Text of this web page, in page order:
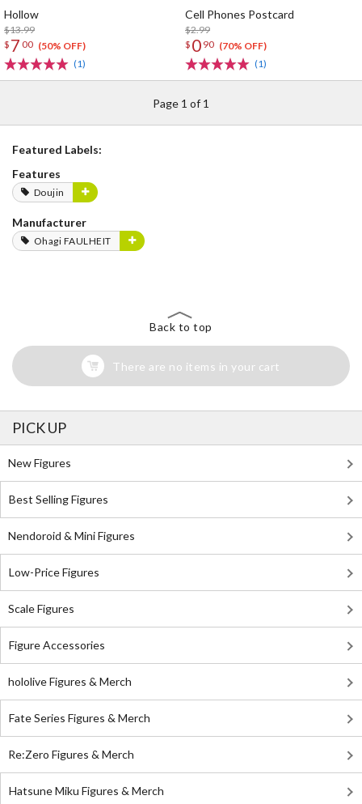
Hollow
$13.99
$ 7 00 (50% OFF)
(1)
Cell Phones Postcard
$2.99
$ 0 90 (70% OFF)
(1)
Page 1 of 1
Featured Labels:
Features
Doujin
Manufacturer
Ohagi FAULHEIT
Back to top
There are no items in your cart
PICK UP
New Figures
Best Selling Figures
Nendoroid & Mini Figures
Low-Price Figures
Scale Figures
Figure Accessories
hololive Figures & Merch
Fate Series Figures & Merch
Re:Zero Figures & Merch
Hatsune Miku Figures & Merch